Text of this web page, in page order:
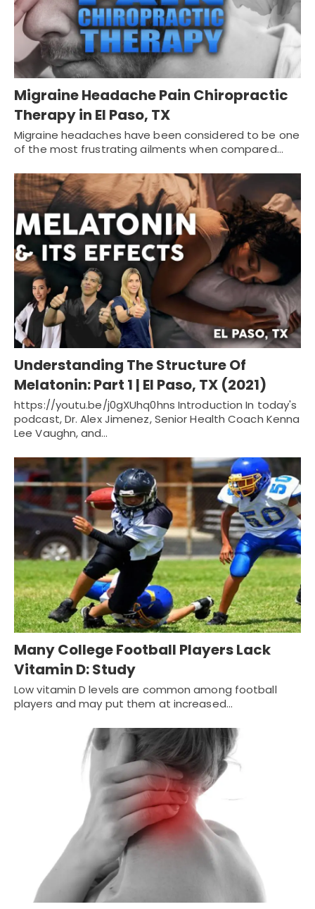
Migraine Headache Pain Chiropractic
Therapy in El Paso, TX
Migraine headaches have been considered to be one
of the most frustrating ailments when compared…
Understanding The Structure Of
Melatonin: Part 1 | El Paso, TX (2021)
https://youtu.be/j0gXUhq0hns Introduction In today's
podcast, Dr. Alex Jimenez, Senior Health Coach Kenna
Lee Vaughn, and…
Many College Football Players Lack
Vitamin D: Study
Low vitamin D levels are common among football
players and may put them at increased…